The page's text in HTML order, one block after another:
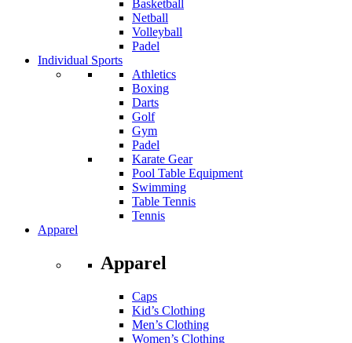
Basketball
Netball
Volleyball
Padel
Individual Sports
Athletics
Boxing
Darts
Golf
Gym
Padel
Karate Gear
Pool Table Equipment
Swimming
Table Tennis
Tennis
Apparel
Apparel
Caps
Kid’s Clothing
Men’s Clothing
Women’s Clothing